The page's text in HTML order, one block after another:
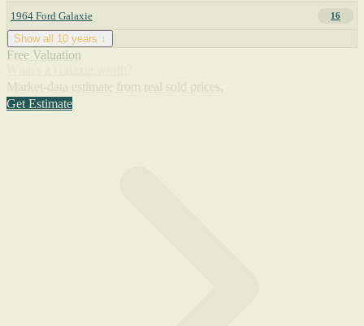
1964 Ford Galaxie 16
Show all 10 years ↓
Free Valuation
Get Estimate